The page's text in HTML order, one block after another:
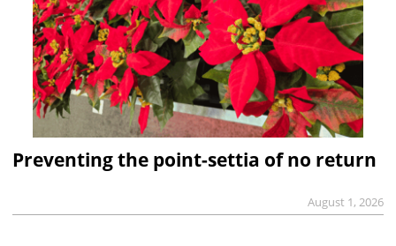
Preventing the point-settia of no return
August 1, 2026